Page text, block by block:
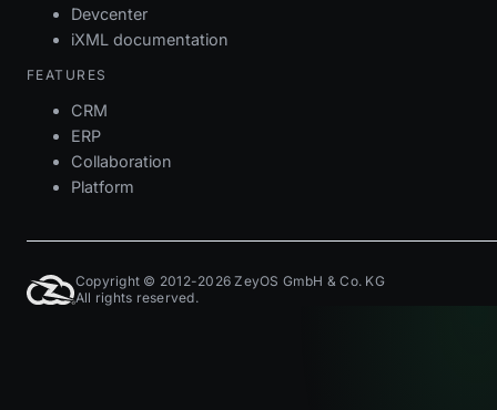
Devcenter
iXML documentation
FEATURES
CRM
ERP
Collaboration
Platform
Copyright © 2012-2026 ZeyOS GmbH & Co. KG
All rights reserved.